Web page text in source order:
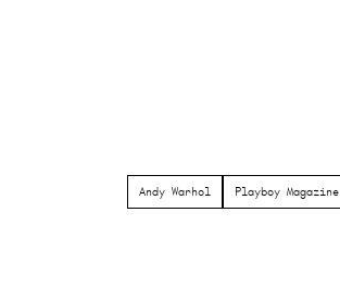
Andy Warhol Playboy Magazine